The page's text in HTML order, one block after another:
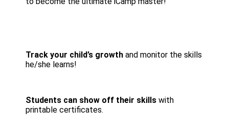
Track your child’s growth and monitor the skills
he/she learns!
Students can show off their skills with
printable certificates.